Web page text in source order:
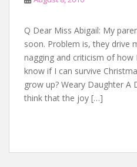
Q Dear Miss Abigail: My
soon. Problem is, they drive
nagging and criticism of how
know if I can survive
grow up? Weary Daughter A
think that the joy […]